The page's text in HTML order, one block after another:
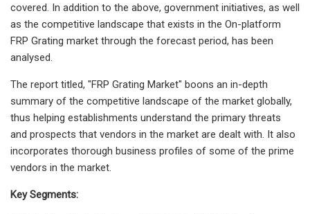
covered. In addition to the above, government initiatives, as well
as the competitive landscape that exists in the On-platform
FRP Grating market through the forecast period, has been
analysed.
The report titled, "FRP Grating Market" boons an in-depth
summary of the competitive landscape of the market globally,
thus helping establishments understand the primary threats
and prospects that vendors in the market are dealt with. It also
incorporates thorough business profiles of some of the prime
vendors in the market.
Key Segments: